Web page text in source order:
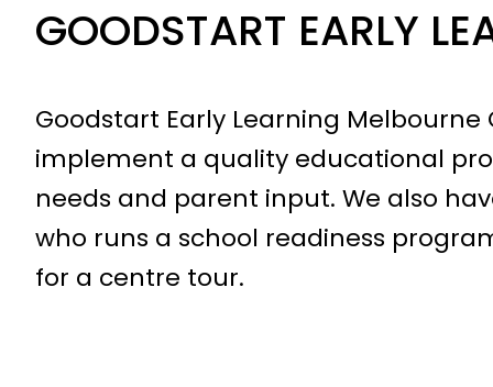
GOODSTART EARLY
Goodstart Early Learning
implement a quality educational
needs and parent input. We also
who runs a school readiness
for a centre tour.